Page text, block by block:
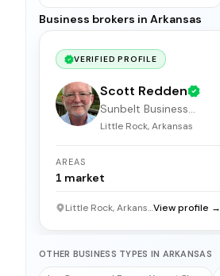
Business brokers in Arkansas
VERIFIED PROFILE
Scott Redden
Sunbelt Business
Brokers
Little Rock, Arkansas
AREAS
1 market
Little Rock, ArkansasView profile →
OTHER BUSINESS TYPES IN ARKANSAS